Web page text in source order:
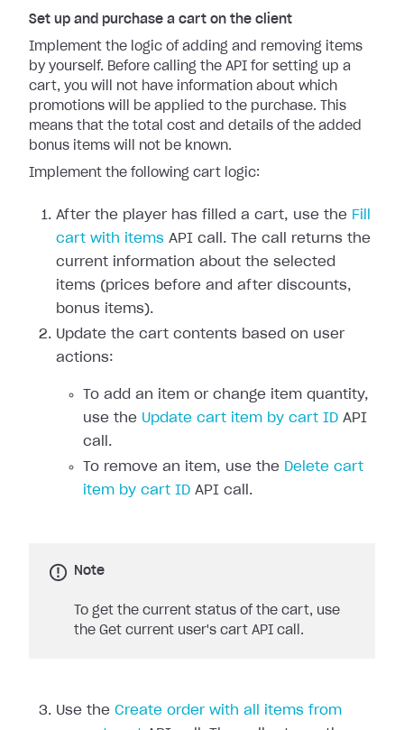
Set up and purchase a cart on the client
Implement the logic of adding and removing items
by yourself. Before calling the API for setting up a
cart, you will not have information about which
promotions will be applied to the purchase. This
means that the total cost and details of the added
bonus items will not be known.
Implement the following cart logic:
After the player has filled a cart, use the Fill
cart with items API call. The call returns the
current information about the selected
items (prices before and after discounts,
bonus items).
Update the cart contents based on user
actions:
To add an item or change item quantity,
use the Update cart item by cart ID API
call.
To remove an item, use the Delete cart
item by cart ID API call.
Note
To get the current status of the cart, use
the Get current user's cart API call.
Use the Create order with all items from